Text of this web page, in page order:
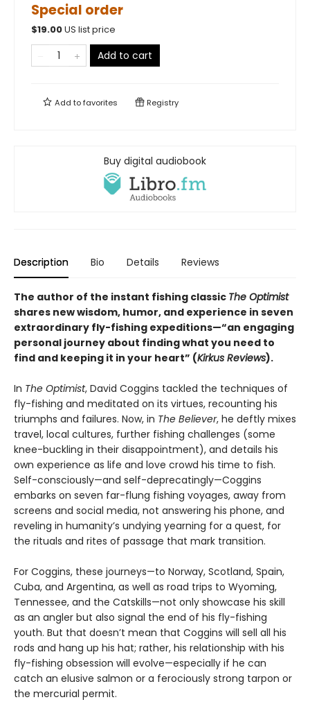
Special order
$19.00US list price
Add to cart
Add tofavorites Registry
Buy digital audiobook
Description Bio Details Reviews
The author of the instant fishing classic The Optimist
shares new wisdom, humor, and experience in seven
extraordinary fly-fishing expeditions—“an engaging
personal journey about finding what you need to
find and keeping it in your heart” (Kirkus Reviews).
In The Optimist, David Coggins tackled the techniques of
fly-fishing and meditated on its virtues, recounting his
triumphs and failures. Now, in The Believer, he deftly mixes
travel, local cultures, further fishing challenges (some
knee-buckling in their disappointment), and details his
own experience as life and love crowd his time to fish.
Self-consciously—and self-deprecatingly—Coggins
embarks on seven far-flung fishing voyages, away from
screens and social media, not answering his phone, and
reveling in humanity’s undying yearning for a quest, for
the rituals and rites of passage that mark transition.
For Coggins, these journeys—to Norway, Scotland, Spain,
Cuba, and Argentina, as well as road trips to Wyoming,
Tennessee, and the Catskills—not only showcase his skill
as an angler but also signal the end of his fly-fishing
youth. But that doesn’t mean that Coggins will sell all his
rods and hang up his hat; rather, his relationship with his
fly-fishing obsession will evolve—especially if he can
catch an elusive salmon or a ferociously strong tarpon or
the mercurial permit.